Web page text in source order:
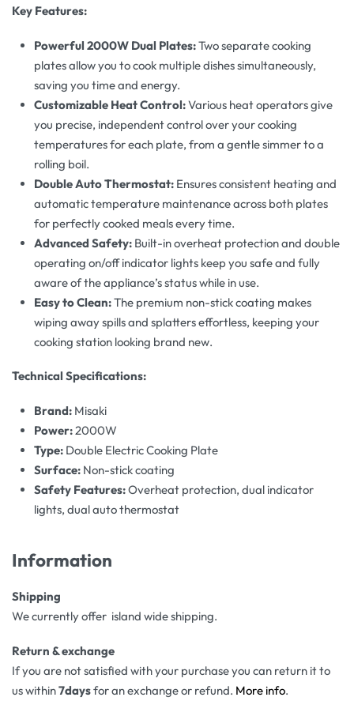
Key Features:
Powerful 2000W Dual Plates:Two separate cooking
plates allow you to cook multiple dishes simultaneously,
saving you time and energy.
Customizable Heat Control:Various heat operators give
you precise, independent control over your cooking
temperatures for each plate, from a gentle simmer to a
rolling boil.
Double Auto Thermostat: Ensures consistent heating and
automatic temperature maintenance across both plates
for perfectly cooked meals every time.
Advanced Safety: Built-in overheat protection and double
operating on/off indicator lights keep you safe and fully
aware of the appliance’s status while in use.
Easy to Clean:The premium non-stick coating makes
wiping away spills and splatters effortless, keeping your
cooking station looking brand new.
Technical Specifications:
Brand: Misaki
Power:2000W
Type: Double Electric Cooking Plate
Surface: Non-stick coating
Safety Features:Overheat protection, dual indicator
lights, dual auto thermostat
Information
Shipping
We currently offer island wide shipping.
Return & exchange
If you are not satisfied with your purchase you can return it to
us within7daysfor an exchange or refund. More info.